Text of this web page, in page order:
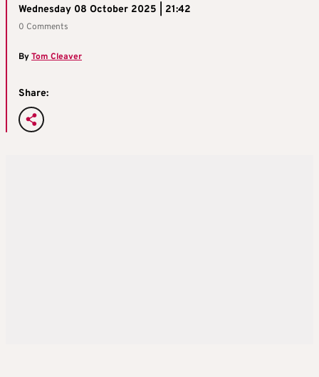
Wednesday 08 October 2025 | 21:42
0 Comments
ByTom Cleaver
Share: